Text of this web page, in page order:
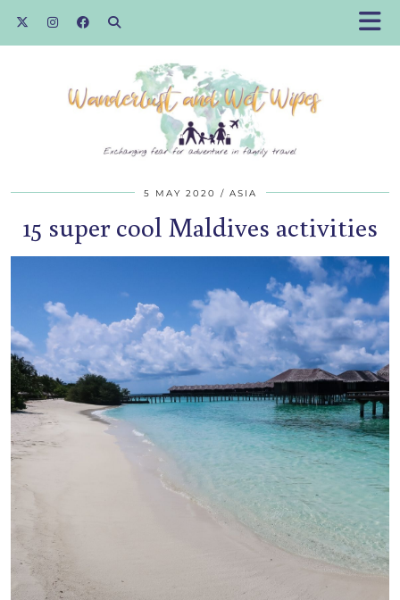
5 MAY 2020 ASIA
15 super cool Maldives activities